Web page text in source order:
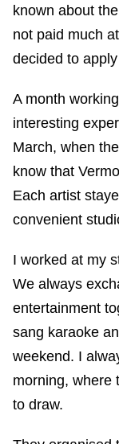
known about
not paid much
decided to
A month
interesting
March, when
know that
Each artist
convenient
I worked at my
We always
entertainment
sang karaoke
weekend. I
morning, where
to draw.